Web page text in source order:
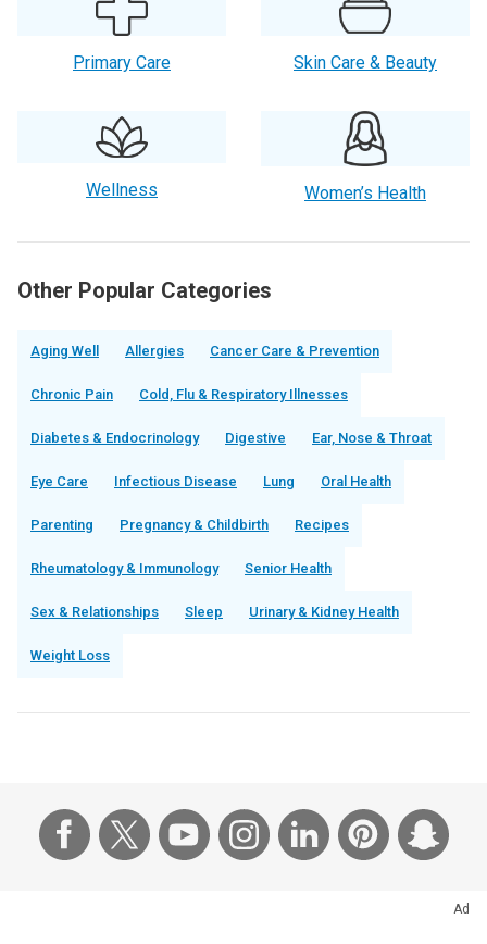
Primary Care Skin Care & Beauty
Wellness Women’s Health
Other Popular Categories
Aging Well Allergies Cancer Care & Prevention
Chronic Pain Cold, Flu & Respiratory Illnesses
Diabetes & Endocrinology Digestive Ear, Nose & Throat
Eye Care Infectious Disease Lung Oral Health
Parenting Pregnancy & Childbirth Recipes
Rheumatology & Immunology Senior Health
Sex & Relationships Sleep Urinary & Kidney Health
Weight Loss
Ad